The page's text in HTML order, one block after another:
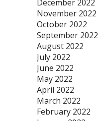
December 2022
November 2022
October 2022
September 2022
August 2022
July 2022
June 2022
May 2022
April 2022
March 2022
February 2022